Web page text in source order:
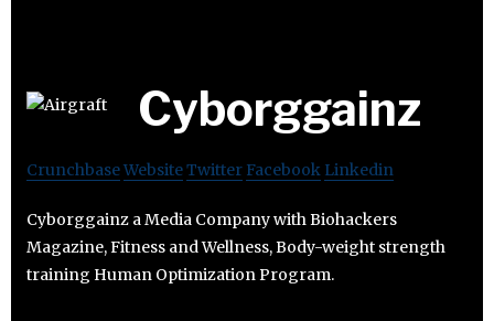
Cyborggainz
CrunchbaseWebsiteTwitter Facebook Linkedin
Cyborggainz a Media Company with Biohackers
Magazine, Fitness and Wellness, Body-weight strength
training Human Optimization Program.